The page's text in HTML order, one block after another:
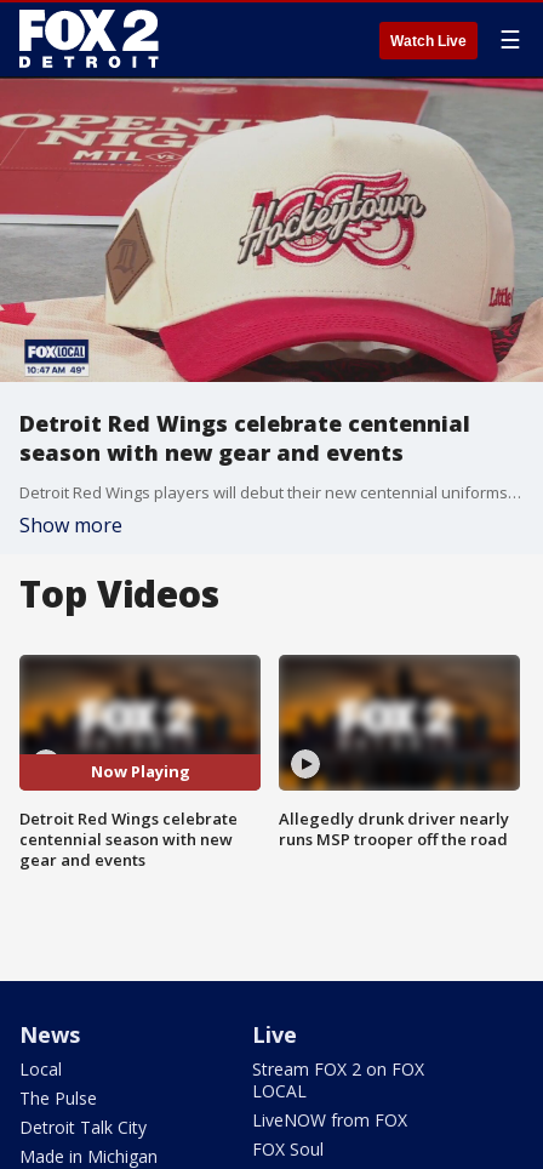
Watch Live ☰
Detroit Red Wings celebrate centennial
season with new gear and events
Detroit Red Wings players will debut their new centennial uniforms for tonight's home opener against the Montreal Canadiens at Little Caesars Arena. Chris Coffman, Chief Commercial Officer at Ilitch Sports + Entertainment, showcased the jersey and other centennial gear available at the team store at LCA. Visit NHL.com/RedWings/ for tickets and more information.
Show more
Top Videos
Now Playing
Detroit Red Wings celebrate
centennial season with new
gear and events
Allegedly drunk driver nearly
runs MSP trooper off the road
News
Local
The Pulse
Detroit Talk City
Made in Michigan
Live
Stream FOX 2 on FOX
LOCAL
LiveNOW from FOX
FOX Soul